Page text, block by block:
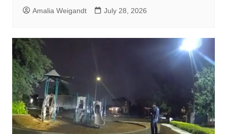
Amalia Weigandt July 28, 2026